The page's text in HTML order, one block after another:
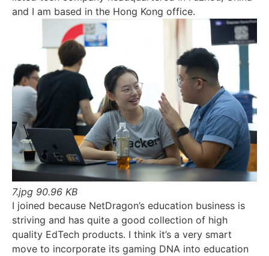
and I am based in the Hong Kong office.
7.jpg 90.96 KB
I joined because NetDragon’s education business is
striving and has quite a good collection of high
quality EdTech products. I think it’s a very smart
move to incorporate its gaming DNA into education